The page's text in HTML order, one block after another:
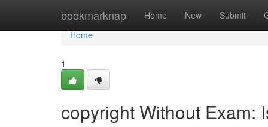
bookmarknap Home New Submit
Home
Home
1
copyright Without Exam: